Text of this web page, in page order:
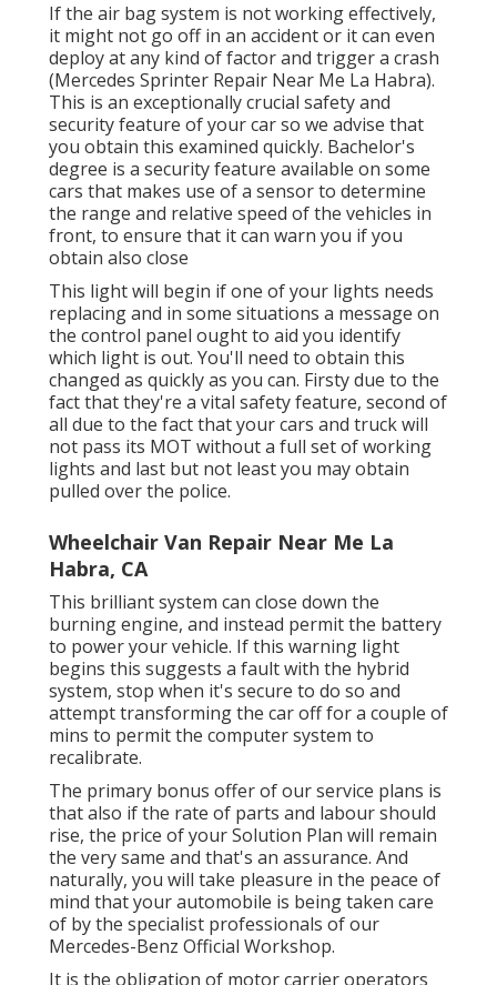
If the air bag system is not working effectively,
it might not go off in an accident or it can even
deploy at any kind of factor and trigger a crash
(Mercedes Sprinter Repair Near Me La Habra).
This is an exceptionally crucial safety and
security feature of your car so we advise that
you obtain this examined quickly. Bachelor's
degree is a security feature available on some
cars that makes use of a sensor to determine
the range and relative speed of the vehicles in
front, to ensure that it can warn you if you
obtain also close
This light will begin if one of your lights needs
replacing and in some situations a message on
the control panel ought to aid you identify
which light is out. You'll need to obtain this
changed as quickly as you can. Firsty due to the
fact that they're a vital safety feature, second of
all due to the fact that your cars and truck will
not pass its MOT without a full set of working
lights and last but not least you may obtain
pulled over the police.
Wheelchair Van Repair Near Me La
Habra, CA
This brilliant system can close down the
burning engine, and instead permit the battery
to power your vehicle. If this warning light
begins this suggests a fault with the hybrid
system, stop when it's secure to do so and
attempt transforming the car off for a couple of
mins to permit the computer system to
recalibrate.
The primary bonus offer of our service plans is
that also if the rate of parts and labour should
rise, the price of your Solution Plan will remain
the very same and that's an assurance. And
naturally, you will take pleasure in the peace of
mind that your automobile is being taken care
of by the specialist professionals of our
Mercedes-Benz Official Workshop.
It is the obligation of motor carrier operators